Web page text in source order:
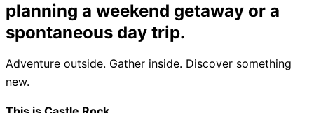
planning a weekend getaway or a
spontaneous day trip.
Adventure outside. Gather inside. Discover something
new.